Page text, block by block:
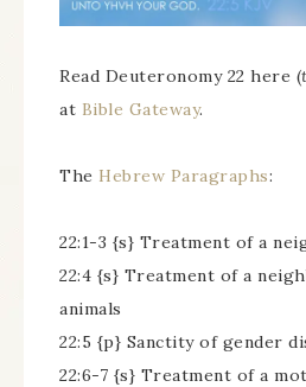
Read Deuteronomy 22 here (
at Bible Gateway.
The Hebrew Paragraphs:
22:1-3 {s} Treatment of a
22:4 {s} Treatment of a
animals
22:5 {p} Sanctity of gender
22:6-7 {s} Treatment of a